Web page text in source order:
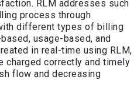
RLM addresses such
process through
different types of billing
usage-based, and
in real-time using RLM,
charged correctly and timely
flow and decreasing